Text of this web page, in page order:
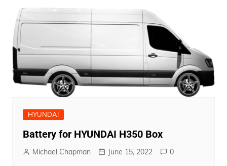
HYUNDAI
Battery for HYUNDAI H350 Box
Michael Chapman June 15, 2022 0